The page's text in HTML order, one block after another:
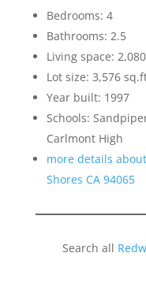
Bedrooms: 4
Bathrooms: 2.5
Living space:
Lot size: 3,576
Year built: 1997
Schools:
Carlmont High
more details
Shores CA 94065
Search all